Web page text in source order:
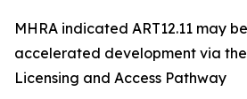
MHRA indicated ART12.11 may
accelerated development via
Licensing and Access Pathway